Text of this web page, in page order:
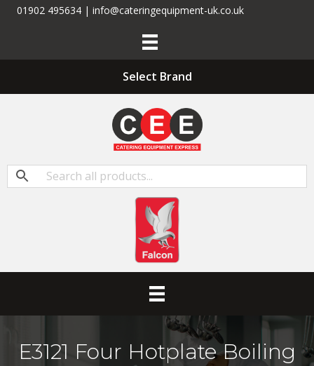
01902 495634 | info@cateringequipment-uk.co.uk
Select Brand
E3121 Four Hotplate Boiling